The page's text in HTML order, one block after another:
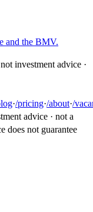
and the BMV.
investment advice ·
·/pricing·/about·/
advice · not a
does not guarantee